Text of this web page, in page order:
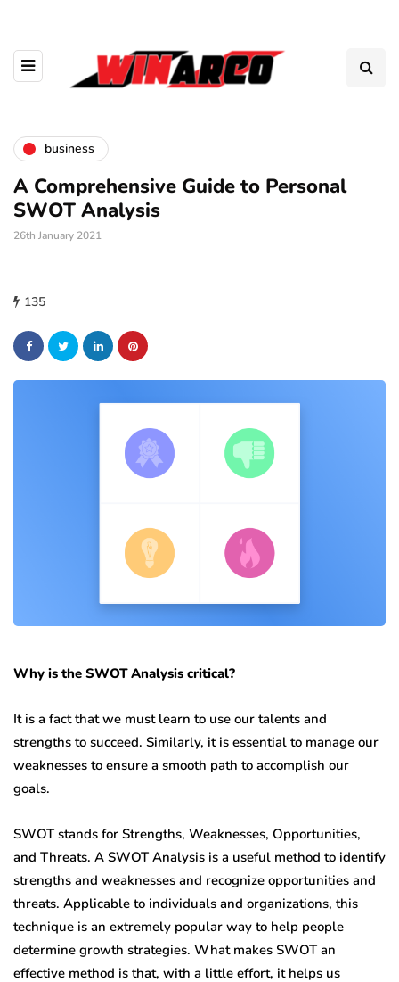
business
A Comprehensive Guide to Personal
SWOT Analysis
26th January 2021
135
Why is the SWOT Analysis critical?
It is a fact that we must learn to use our talents and
strengths to succeed. Similarly, it is essential to manage our
weaknesses to ensure a smooth path to accomplish our
goals.
SWOT stands for Strengths, Weaknesses, Opportunities,
and Threats. A SWOT Analysis is a useful method to identify
strengths and weaknesses and recognize opportunities and
threats. Applicable to individuals and organizations, this
technique is an extremely popular way to help people
determine growth strategies. What makes SWOT an
effective method is that, with a little effort, it helps us